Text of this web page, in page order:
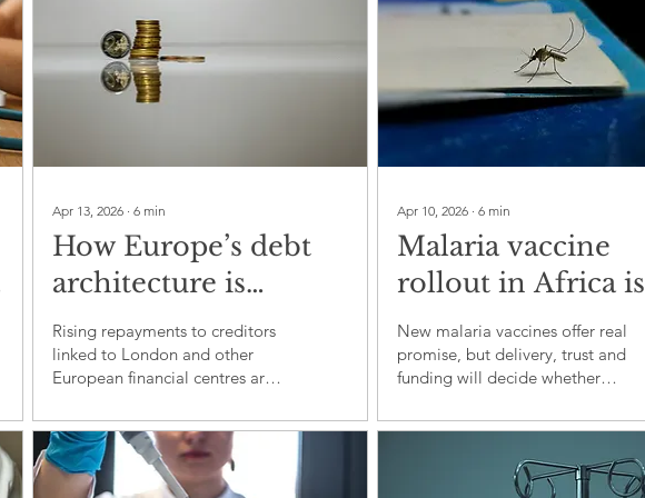
Apr 13, 2026 ∙6 min
How Europe’s debt
architecture is
draining public
budgets in the global
south
Rising repayments to creditors
linked to London and other
European financial centres are
climate action
Apr 10, 2026∙ 6 min
Malaria vaccine
rollout in Africa is
testing more than
science
New malaria vaccines offer real
promise, but delivery, trust and
funding will decide whether